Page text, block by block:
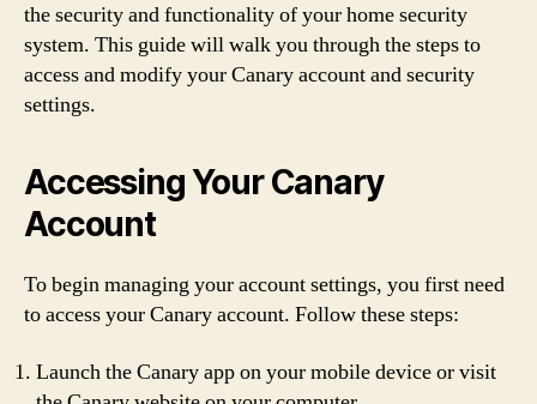
the security and functionality of your home security
system. This guide will walk you through the steps to
access and modify your Canary account and security
settings.
Accessing Your Canary
Account
To begin managing your account settings, you first need
to access your Canary account. Follow these steps:
Launch the Canary app on your mobile device or visit